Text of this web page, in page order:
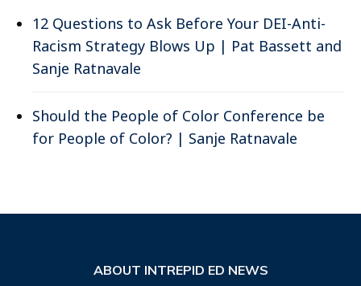
12 Questions to Ask Before Your DEI-Anti-
Racism Strategy Blows Up | Pat Bassett and
Sanje Ratnavale
Should the People of Color Conference be
for People of Color? | Sanje Ratnavale
ABOUT INTREPID ED NEWS